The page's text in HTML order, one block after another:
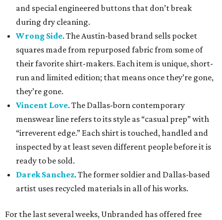
and special engineered buttons that don’t break
during dry cleaning.
Wrong Side. The Austin-based brand sells pocket
squares made from repurposed fabric from some of
their favorite shirt-makers. Each item is unique, short-
run and limited edition; that means once they’re gone,
they’re gone.
Vincent Love. The Dallas-born contemporary
menswear line refers to its style as “casual prep” with
“irreverent edge.” Each shirt is touched, handled and
inspected by at least seven different people before it is
ready to be sold.
Darek Sanchez. The former soldier and Dallas-based
artist uses recycled materials in all of his works.
For the last several weeks, Unbranded has offered free